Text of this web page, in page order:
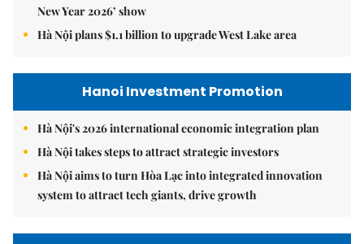
New Year 2026’ show
Hà Nội plans $1.1 billion to upgrade West Lake area
Hanoi Investment Promotion
Hà Nội's 2026 international economic integration plan
Hà Nội takes steps to attract strategic investors
Hà Nội aims to turn Hòa Lạc into integrated innovation
system to attract tech giants, drive growth